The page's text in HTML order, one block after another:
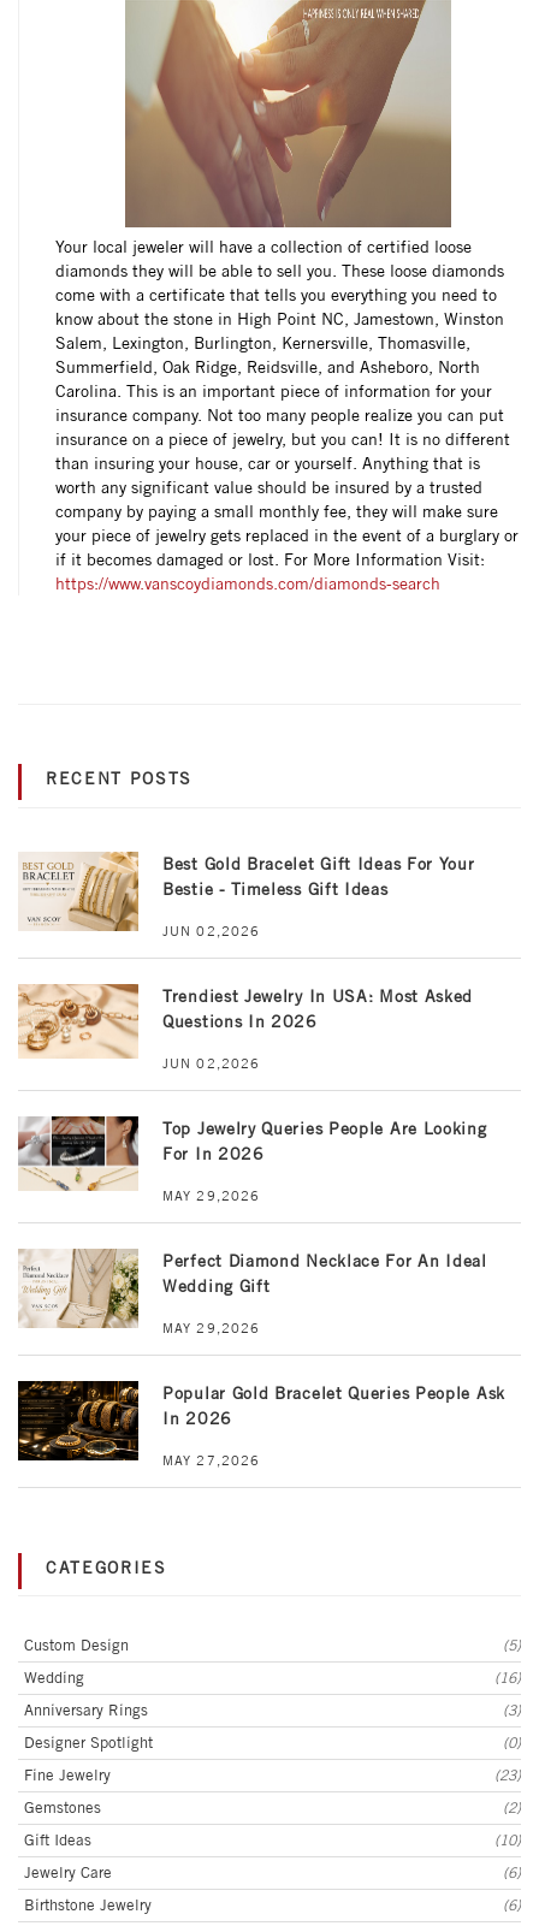
Your local jeweler will have a collection of certified loose
diamonds they will be able to sell you. These loose diamonds
come with a certificate that tells you everything you need to
know about the stone in High Point NC, Jamestown, Winston
Salem, Lexington, Burlington, Kernersville, Thomasville,
Summerfield, Oak Ridge, Reidsville, and Asheboro, North
Carolina. This is an important piece of information for your
insurance company. Not too many people realize you can put
insurance on a piece of jewelry, but you can! It is no different
than insuring your house, car or yourself. Anything that is
worth any significant value should be insured by a trusted
company by paying a small monthly fee, they will make sure
your piece of jewelry gets replaced in the event of a burglary or
if it becomes damaged or lost. For More Information Visit:
https://www.vanscoydiamonds.com/diamonds-search
RECENT POSTS
Best Gold Bracelet Gift Ideas For Your
Bestie - Timeless Gift Ideas
JUN 02,2026
Trendiest Jewelry In USA: Most Asked
Questions In 2026
JUN 02,2026
Top Jewelry Queries People Are Looking
For In 2026
MAY 29,2026
Perfect Diamond Necklace For An Ideal
Wedding Gift
MAY 29,2026
Popular Gold Bracelet Queries People Ask
In 2026
MAY 27,2026
CATEGORIES
Custom Design
(5)
Wedding
(16)
Anniversary Rings
(3)
Designer Spotlight
(0)
Fine Jewelry
(23)
Gemstones
(2)
Gift Ideas
(10)
Jewelry Care
(6)
Birthstone Jewelry
(6)